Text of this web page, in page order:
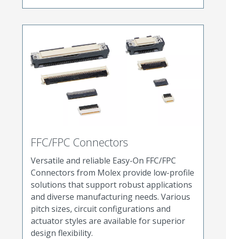
FFC/FPC Connectors
Versatile and reliable Easy-On FFC/FPC
Connectors from Molex provide low-profile
solutions that support robust applications
and diverse manufacturing needs. Various
pitch sizes, circuit configurations and
actuator styles are available for superior
design flexibility.